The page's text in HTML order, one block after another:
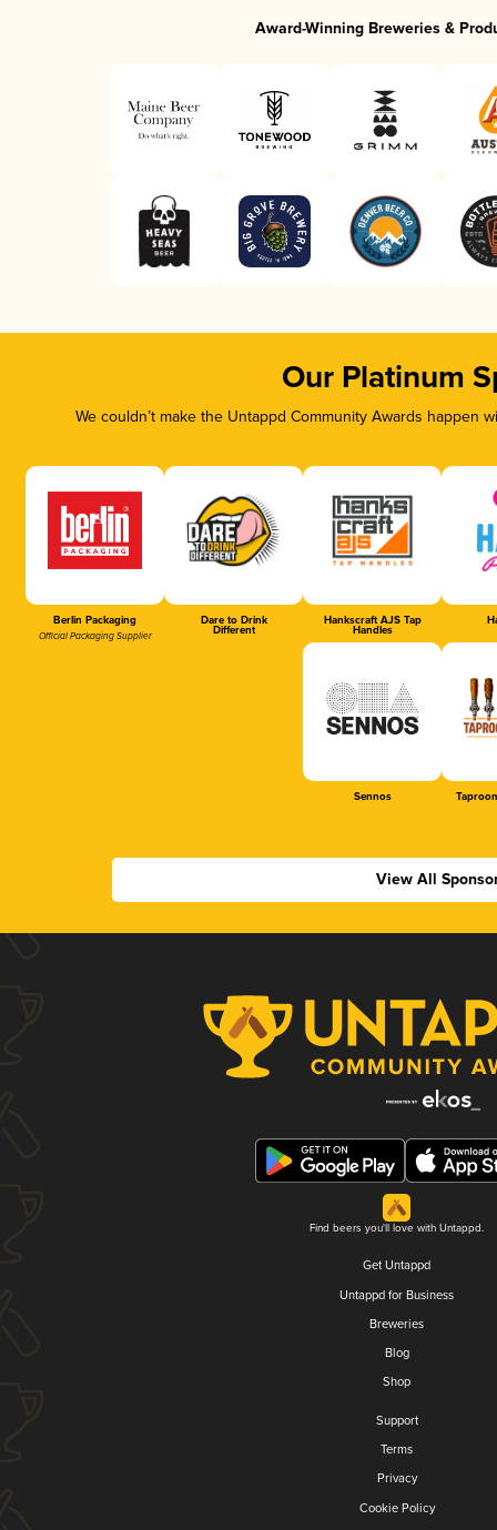
Award-Winning Breweries &
Our Platinum
We couldn’t make the Untappd Community Awards
Berlin Packaging
Official Packaging Supplier
Dare to Drink
Different
Hankscraft AJS Tap
Handles
Sennos
View All
Find beers you'll love with Untappd.
Get Untappd
Untappd for Business
Breweries
Blog
Shop
Support
Terms
Privacy
Cookie Policy